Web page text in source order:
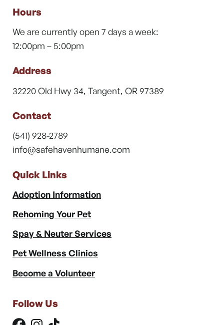
Hours
We are currently open 7 days a week:
12:00pm – 5:00pm
Address
32220 Old Hwy 34, Tangent, OR 97389
Contact
(541) 928-2789
info@safehavenhumane.com
Quick Links
Adoption Information
Rehoming Your Pet
Spay & Neuter Services
Pet Wellness Clinics
Become a Volunteer
Follow Us